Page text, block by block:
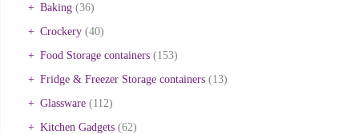
Baking (36)
Crockery (40)
Food Storage containers (153)
Fridge & Freezer Storage containers (13)
Glassware (112)
Kitchen Gadgets (62)